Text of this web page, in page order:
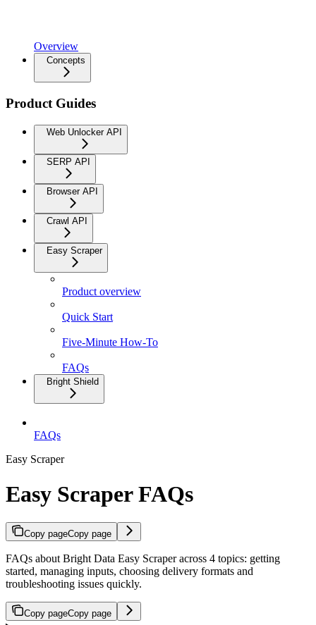
Overview
Concepts
Product Guides
Web Unlocker API
SERP API
Browser API
Crawl API
Easy Scraper
Product overview
Quick Start
Five-Minute How-To
FAQs
Bright Shield
FAQs
Easy Scraper
Easy Scraper FAQs
Copy pageCopy page
FAQs about Bright Data Easy Scraper across 4 topics: getting
started, managing inputs, choosing delivery formats and
troubleshooting issues quickly.
Copy pageCopy page